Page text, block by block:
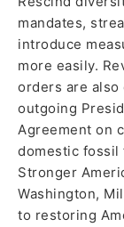
mandates,
introduce
more easily.
orders are
outgoing
Agreement on
domestic fossil
Stronger
Washington,
to restoring